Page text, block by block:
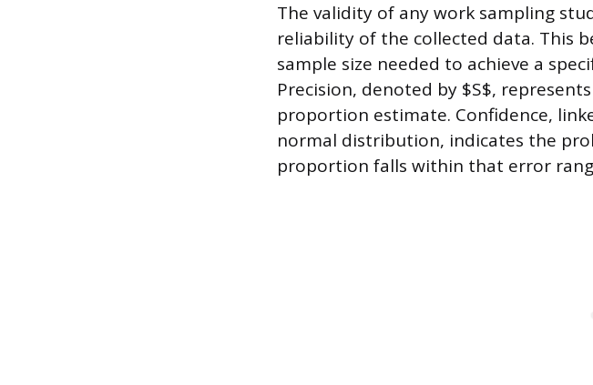
The validity of any work sampling
reliability of the collected data. This
sample size needed to achieve a
Precision, denoted by $S$,
proportion estimate. Confidence,
normal distribution, indicates the
proportion falls within that error